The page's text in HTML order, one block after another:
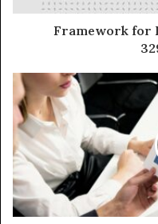
Framework for